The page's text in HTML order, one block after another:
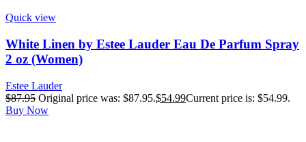
Quick view
White Linen by Estee Lauder Eau De Parfum Spray
2 oz (Women)
Estee Lauder
$87.95 Original price was: $87.95.$54.99Current price is: $54.99.
Buy Now